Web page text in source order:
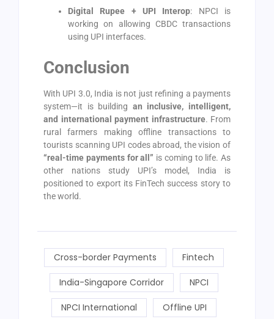
Digital Rupee + UPI Interop: NPCI is
working on allowing CBDC transactions
using UPI interfaces.
Conclusion
With UPI 3.0, India is not just refining a payments
system—it is building an inclusive, intelligent,
and international payment infrastructure. From
rural farmers making offline transactions to
tourists scanning UPI codes abroad, the vision of
“real-time payments for all” is coming to life. As
other nations study UPI’s model, India is
positioned to export its FinTech success story to
the world.
Cross-border Payments Fintech
India-Singapore Corridor NPCI
NPCI International Offline UPI